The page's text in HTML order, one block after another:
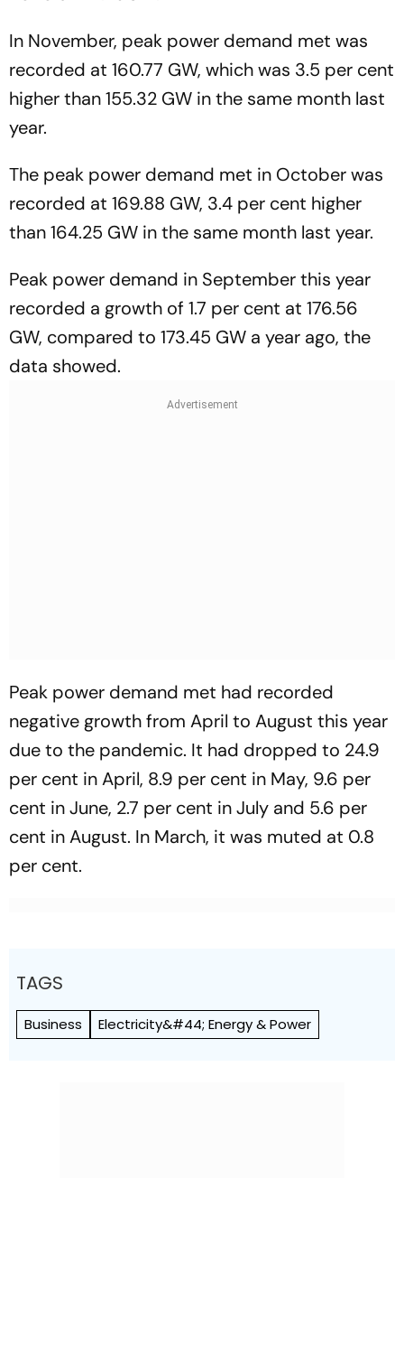
In November, peak power demand met was
recorded at 160.77 GW, which was 3.5 per cent
higher than 155.32 GW in the same month last
year.
The peak power demand met in October was
recorded at 169.88 GW, 3.4 per cent higher
than 164.25 GW in the same month last year.
Peak power demand in September this year
recorded a growth of 1.7 per cent at 176.56
GW, compared to 173.45 GW a year ago, the
data showed.
Peak power demand met had recorded
negative growth from April to August this year
due to the pandemic. It had dropped to 24.9
per cent in April, 8.9 per cent in May, 9.6 per
cent in June, 2.7 per cent in July and 5.6 per
cent in August. In March, it was muted at 0.8
per cent.
TAGS
Business Electricity&#44; Energy & Power